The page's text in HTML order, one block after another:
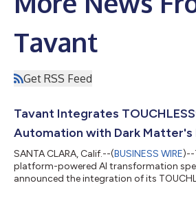
Tavant
Get RSS Feed
Tavant Integrates
Automation with Dark Matter's
SANTA CLARA, Calif.--(BUSINESS WIRE)--
platform-powered AI transformation
announced the integration of its